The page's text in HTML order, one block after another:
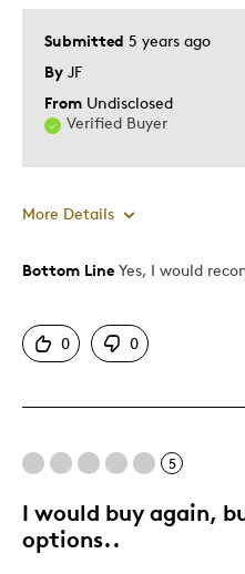
Submitted 5 years ago
By JF
From Undisclosed
Verified Buyer
More Details
Pros
Was this a gift?
Bottom Line Yes, I would
0 0
5
I would buy again,
options..